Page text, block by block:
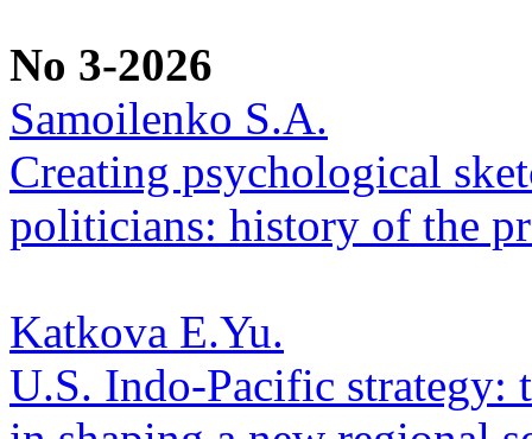
No 3-2026
Samoilenko S.A.
Creating psychological
politicians: history of the
Katkova E.Yu.
U.S. Indo-Pacific strategy: